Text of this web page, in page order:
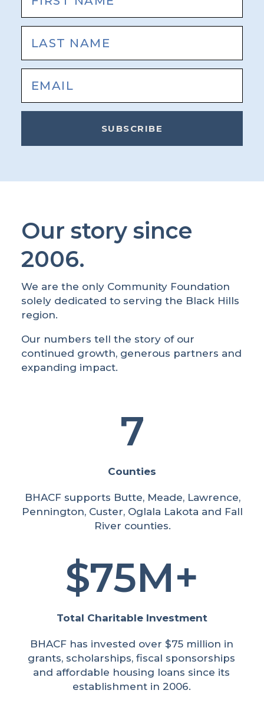
SUBSCRIBE
Our story since
2006.
We are the only Community Foundation
solely dedicated to serving the Black Hills
region.
Our numbers tell the story of our
continued growth, generous partners and
expanding impact.
7
Counties
BHACF supports Butte, Meade, Lawrence,
Pennington, Custer, Oglala Lakota and Fall
River counties.
75M+
Total Charitable Investment
BHACF has invested over $75 million in
grants, scholarships, fiscal sponsorships
and affordable housing loans since its
establishment in 2006.